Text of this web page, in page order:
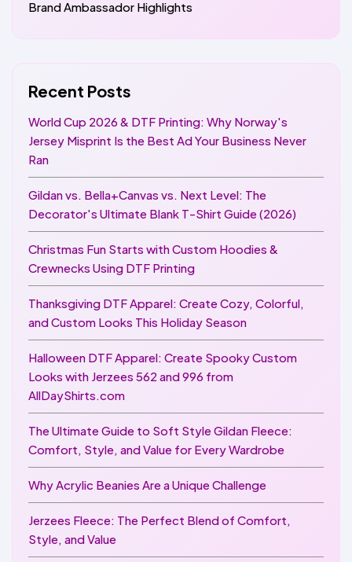
Brand Ambassador Highlights
Recent Posts
World Cup 2026 & DTF Printing: Why Norway's
Jersey Misprint Is the Best Ad Your Business Never
Ran
Gildan vs. Bella+Canvas vs. Next Level: The
Decorator's Ultimate Blank T-Shirt Guide (2026)
Christmas Fun Starts with Custom Hoodies &
Crewnecks Using DTF Printing
Thanksgiving DTF Apparel: Create Cozy, Colorful,
and Custom Looks This Holiday Season
Halloween DTF Apparel: Create Spooky Custom
Looks with Jerzees 562 and 996 from
AllDayShirts.com
The Ultimate Guide to Soft Style Gildan Fleece:
Comfort, Style, and Value for Every Wardrobe
Why Acrylic Beanies Are a Unique Challenge
Jerzees Fleece: The Perfect Blend of Comfort,
Style, and Value